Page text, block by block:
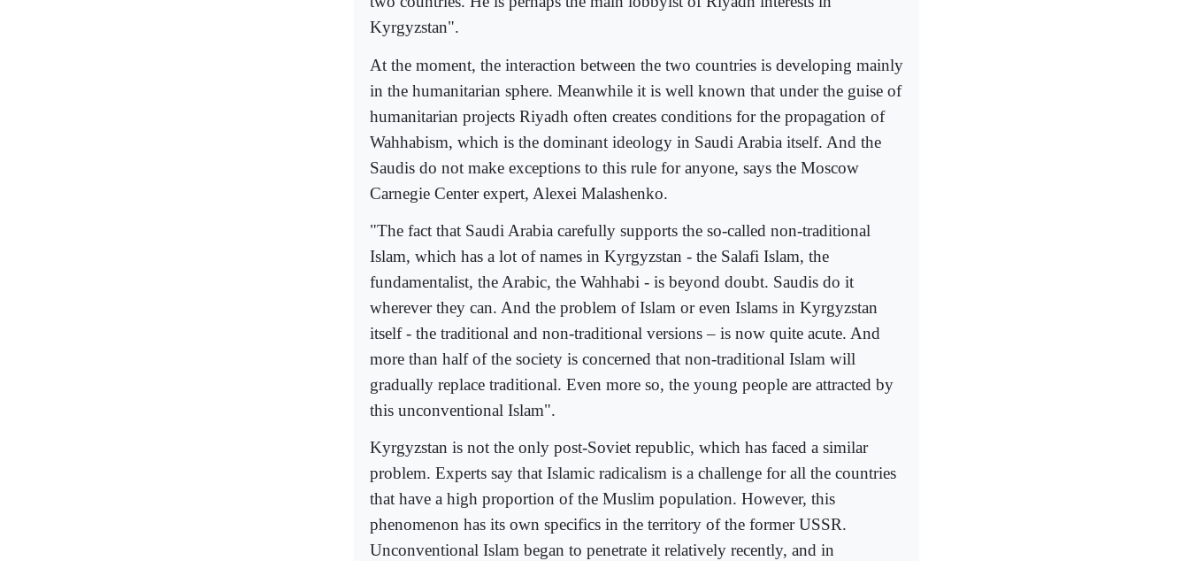
Kyrgyzstan".
At the moment, the interaction between the two countries is developing mainly
in the humanitarian sphere. Meanwhile it is well known that under the guise of
humanitarian projects Riyadh often creates conditions for the propagation of
Wahhabism, which is the dominant ideology in Saudi Arabia itself. And the
Saudis do not make exceptions to this rule for anyone, says the Moscow
Carnegie Center expert, Alexei Malashenko.
"The fact that Saudi Arabia carefully supports the so-called non-traditional
Islam, which has a lot of names in Kyrgyzstan - the Salafi Islam, the
fundamentalist, the Arabic, the Wahhabi - is beyond doubt. Saudis do it
wherever they can. And the problem of Islam or even Islams in Kyrgyzstan
itself - the traditional and non-traditional versions – is now quite acute. And
more than half of the society is concerned that non-traditional Islam will
gradually replace traditional. Even more so, the young people are attracted by
this unconventional Islam".
Kyrgyzstan is not the only post-Soviet republic, which has faced a similar
problem. Experts say that Islamic radicalism is a challenge for all the countries
that have a high proportion of the Muslim population. However, this
phenomenon has its own specifics in the territory of the former USSR.
Unconventional Islam began to penetrate it relatively recently, and in